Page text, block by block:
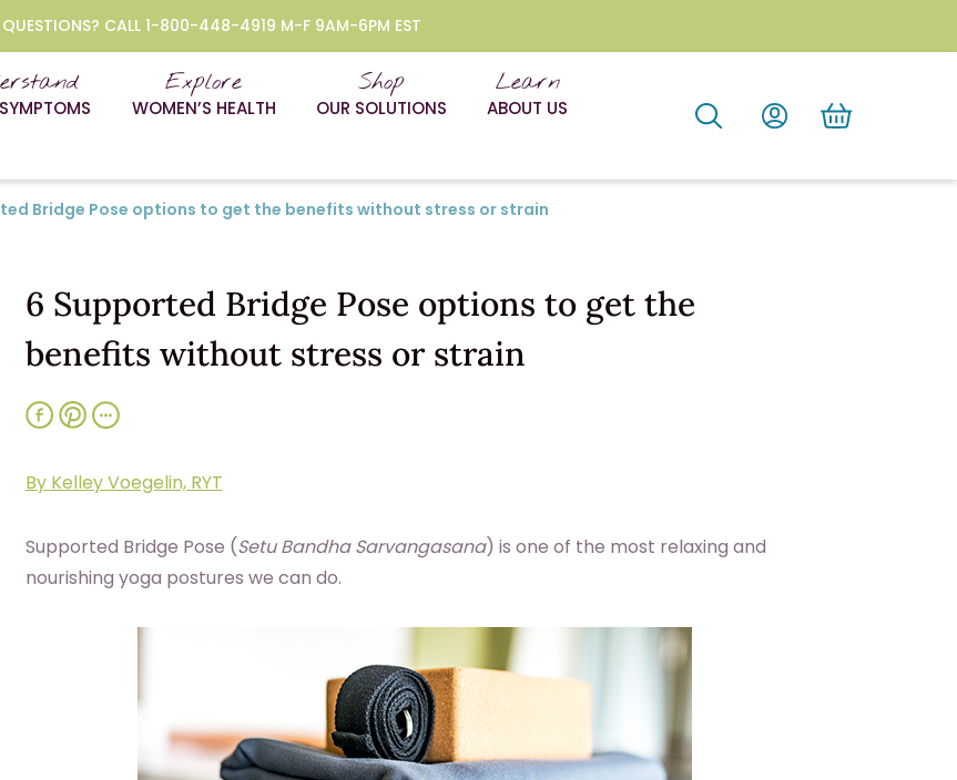
QUESTIONS? CALL 1-800-448-4919 M-F 9AM-6PM EST
Explore
WOMEN’S HEALTH
Shop
OUR SOLUTIONS
Learn
ABOUT US
Bridge Pose options to get the benefits without stress or strain
6 Supported Bridge Pose options to get the
benefits without stress or strain
By Kelley Voegelin, RYT
Supported Bridge Pose (Setu Bandha Sarvangasana) is one of the most relaxing and
nourishing yoga postures we can do.